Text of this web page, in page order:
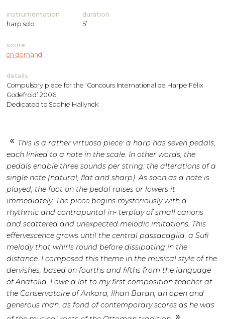
instrumentation
harp solo
duration
5’
score
on demand
details
Compulsory piece for the ‘Concours International de Harpe Félix
Godefroid’ 2006
Dedicated to Sophie Hallynck
This is a rather virtuoso piece: a harp has seven pedals,
each linked to a note in the scale. In other words, the
pedals enable three sounds per string: the alterations of a
single note (natural, flat and sharp). As soon as a note is
played, the foot on the pedal raises or lowers it
immediately. The piece begins mysteriously with a
rhythmic and contrapuntal in- terplay of small canons
and scattered and unexpected melodic imitations. This
effervescence grows until the central passacaglia, a Sufi
melody that whirls round before dissipating in the
distance. I composed this theme in the musical style of the
dervishes, based on fourths and fifths from the language
of Anatolia. I owe a lot to my first composition teacher at
the Conservatoire of Ankara, Ilhan Baran, an open and
generous man, as fond of contemporary scores as he was